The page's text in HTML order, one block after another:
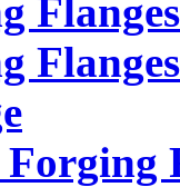
Flanges
Flanges
Forging